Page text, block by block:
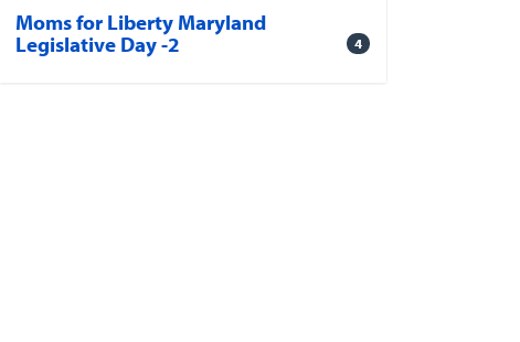
Moms for Liberty Maryland
Legislative Day -2
4